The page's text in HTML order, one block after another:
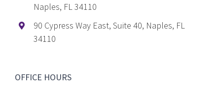
Naples, FL 34110
90 Cypress Way East, Suite 40, Naples, FL
34110
OFFICE HOURS